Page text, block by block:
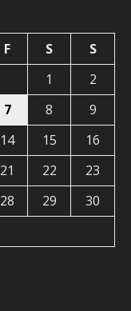
F S
S
1
2
7 8
9
14 15
16
21 22
23
28 29
30